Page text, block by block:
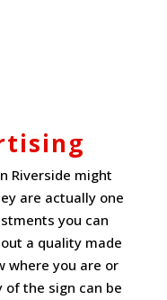
Riverside might
are actually one
you can
a quality made
where you are or
the sign can be